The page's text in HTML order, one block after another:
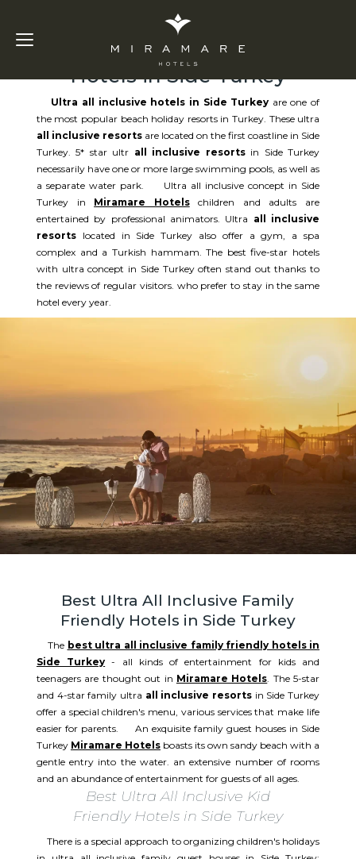
Ultra All Inclusive
Hotels in Side Turkey
Ultra all inclusive hotels in Side Turkey are one of
the most popular beach holiday resorts in Turkey. These ultra
all inclusive resortsare located on the first coastline in Side
Turkey. 5* star ultr all inclusive resortsin Side Turkey
necessarily have one or more large swimming pools, as well as
a separate water park. Ultra all inclusive concept in Side
Turkey in Miramare Hotelschildren and adults are
entertained by professional animators. Ultra all inclusive
resortslocated in Side Turkey also offer a gym, a spa
complex and a Turkish hammam. The best five-star hotels
with ultra concept in Side Turkey often stand out thanks to
the reviews of regular visitors. who prefer to stay in the same
hotel every year.
Best Ultra All Inclusive Family
Friendly Hotels in Side Turkey
The best ultra all inclusive family friendly hotels in
Side Turkey - all kinds of entertainment for kids and
teenagers are thought out in Miramare Hotels . The 5-star
and 4-star family ultra all inclusive resorts in Side Turkey
offer a special children's menu, various services that make life
easier for parents. An exquisite family guest houses in Side
Turkey Miramare Hotelsboasts its own sandy beach with a
gentle entry into the water. an extensive number of rooms
and an abundance of entertainment for guests of all ages.
Best Ultra All Inclusive Kid
Friendly Hotels in Side Turkey
There is a special approach to organizing children's holidays